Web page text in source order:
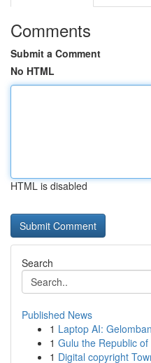
Comments
Submit a Comment
No HTML
HTML is disabled
Search
Published News
1 Laptop AI:
1 Gulu the Republic
1 Digital copyright